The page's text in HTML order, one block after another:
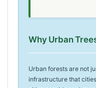
Why Urban
Urban forests are not
infrastructure that